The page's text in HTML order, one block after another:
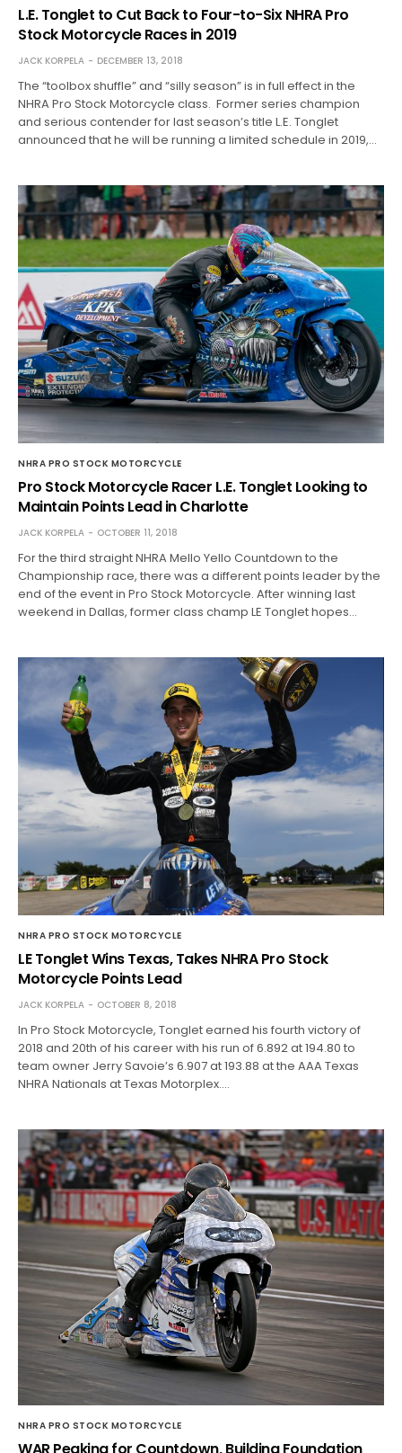
L.E. Tonglet to Cut Back to Four-to-Six NHRA Pro
Stock Motorcycle Races in 2019
JACK KORPELA DECEMBER 13, 2018
The “toolbox shuffle” and “silly season” is in full effect in the
NHRA Pro Stock Motorcycle class. Former series champion
and serious contender for last season’s title L.E. Tonglet
announced that he will be running a limited schedule in 2019,…
NHRA PRO STOCK MOTORCYCLE
Pro Stock Motorcycle Racer L.E. Tonglet Looking to
Maintain Points Lead in Charlotte
JACK KORPELA OCTOBER 11, 2018
For the third straight NHRA Mello Yello Countdown to the
Championship race, there was a different points leader by the
end of the event in Pro Stock Motorcycle. After winning last
weekend in Dallas, former class champ LE Tonglet hopes…
NHRA PRO STOCK MOTORCYCLE
LE Tonglet Wins Texas, Takes NHRA Pro Stock
Motorcycle Points Lead
JACK KORPELA OCTOBER 8, 2018
In Pro Stock Motorcycle, Tonglet earned his fourth victory of
2018 and 20th of his career with his run of 6.892 at 194.80 to
team owner Jerry Savoie’s 6.907 at 193.88 at the AAA Texas
NHRA Nationals at Texas Motorplex.…
NHRA PRO STOCK MOTORCYCLE
WAR Peaking for Countdown, Building Foundation